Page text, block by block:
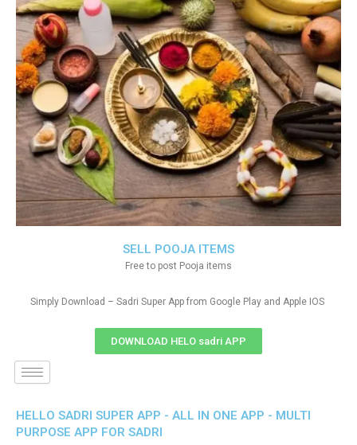
SELL POOJA ITEMS
Free to post Pooja items
Simply Download – Sadri Super App from Google Play and Apple IOS
DOWNLOAD HELO sadri APP
HELLO SADRI SUPER APP - ALL IN ONE APP - MULTI
PURPOSE APP FOR SADRI